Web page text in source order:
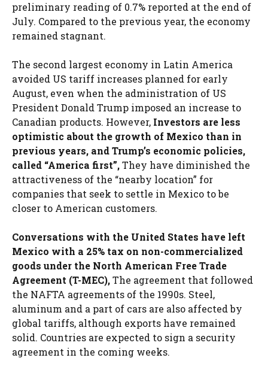
preliminary reading of 0.7% reported at the end of
July. Compared to the previous year, the economy
remained stagnant.
The second largest economy in Latin America
avoided US tariff increases planned for early
August, even when the administration of US
President Donald Trump imposed an increase to
Canadian products. However, Investors are less
optimistic about the growth of Mexico than in
previous years, and Trump’s economic policies,
called “America first”,They have diminished the
attractiveness of the “nearby location” for
companies that seek to settle in Mexico to be
closer to American customers.
Conversations with the United States have left
Mexico with a 25% tax on non-commercialized
goods under the North American Free Trade
Agreement (T-MEC),The agreement that followed
the NAFTA agreements of the 1990s. Steel,
aluminum and a part of cars are also affected by
global tariffs, although exports have remained
solid. Countries are expected to sign a security
agreement in the coming weeks.